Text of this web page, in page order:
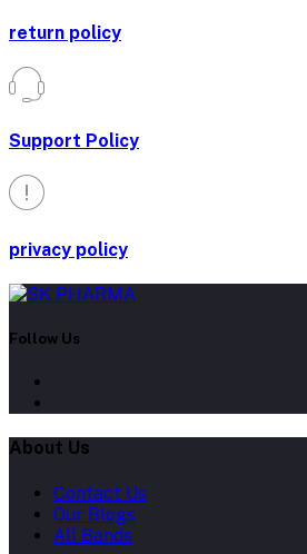
return policy
Support Policy
privacy policy
Follow Us
About Us
Contact Us
Our Blogs
All Bands